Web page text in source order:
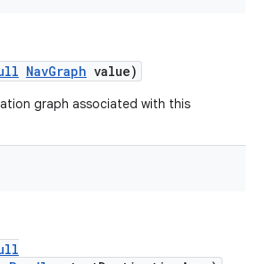
NavGraph value)
graph associated with this